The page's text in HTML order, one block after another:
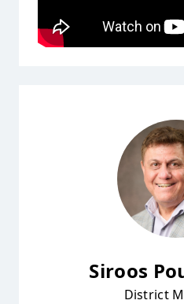
Siroos
District